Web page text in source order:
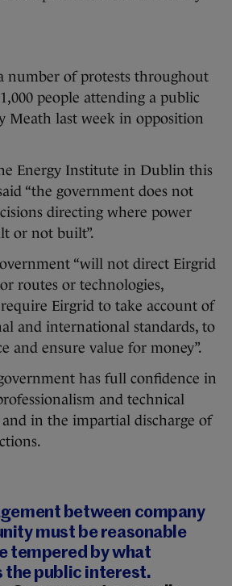
number of protests throughout
people attending a public
Meath last week in opposition
Energy Institute in Dublin this
“the government does not
directing where power
or not built”.
“will not direct Eirgrid
routes or technologies,
Eirgrid to take account of
and international standards, to
and ensure value for money”.
has full confidence in
and technical
in the impartial discharge of
between company
must be reasonable
tempered by what
the public interest.